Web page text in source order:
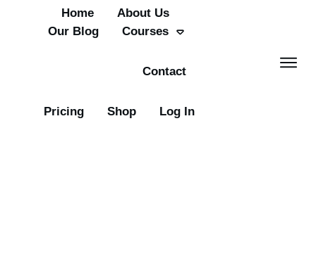
Home
About Us
Our Blog
Courses
Contact
Pricing Shop Log In